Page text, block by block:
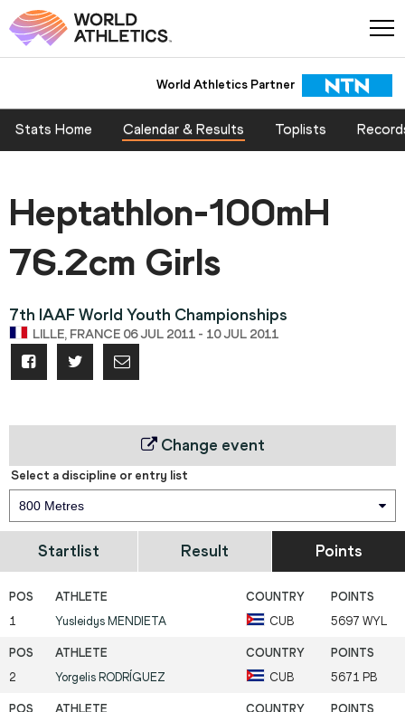
World Athletics Partner
Stats Home Calendar & Results Toplists
Heptathlon-100mH
76.2cm Girls
7th IAAF World Youth Championships
LILLE, FRANCE 06 JUL 2011 - 10 JUL 2011
Change event
Select a discipline or entry list
800 Metres
Startlist Result Points
1 Yusleidys MENDIETA CUB 5697 WYL
2 Yorgelis RODRÍGUEZ CUB 5671 PB